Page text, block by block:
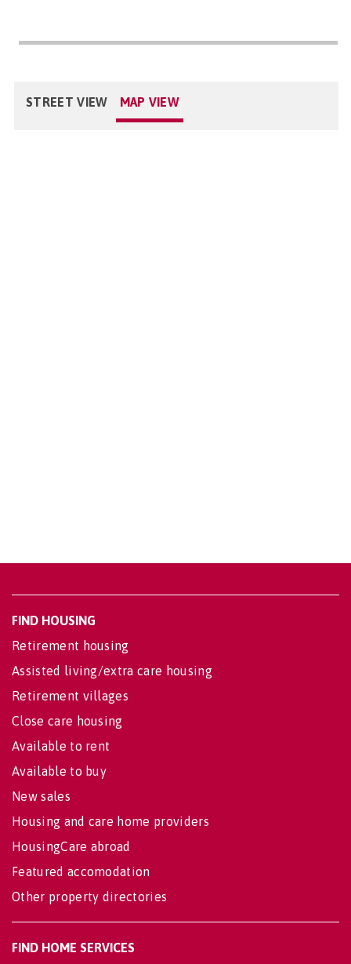
STREET VIEW MAP VIEW
FIND HOUSING
Retirement housing
Assisted living/extra care housing
Retirement villages
Close care housing
Available to rent
Available to buy
New sales
Housing and care home providers
HousingCare abroad
Featured accomodation
Other property directories
FIND HOME SERVICES